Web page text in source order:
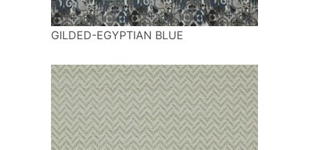
GILDED-EGYPTIAN BLUE